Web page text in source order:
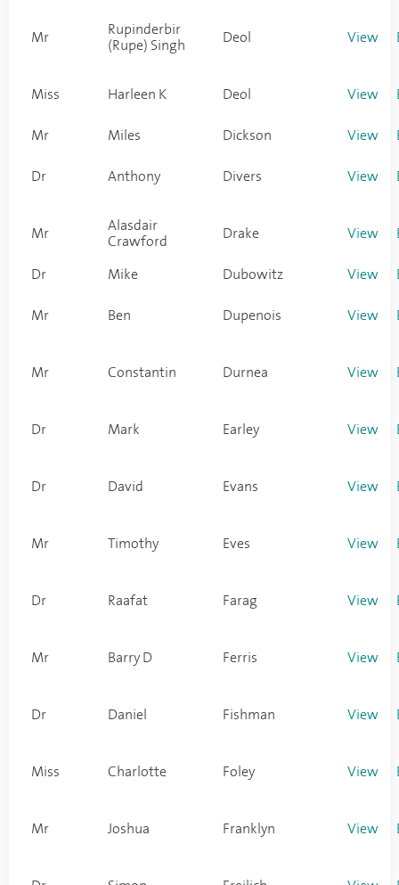
Mr
Rupinderbir
(Rupe) Singh
Deol View
Miss Harleen K Deol View
Mr Miles Dickson View
Dr Anthony Divers View
Mr
Alasdair
Crawford
Drake View
Dr Mike Dubowitz View
Mr Ben Dupenois View
Mr Constantin Durnea View
Dr Mark Earley View
Dr David Evans View
Mr Timothy Eves View
Dr Raafat Farag View
Mr Barry D Ferris View
Dr Daniel Fishman View
Miss Charlotte Foley View
Mr Joshua Franklyn View